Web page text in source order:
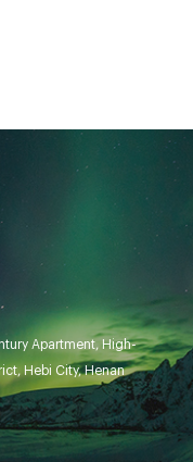
Apartment, High-
Hebi City, Henan